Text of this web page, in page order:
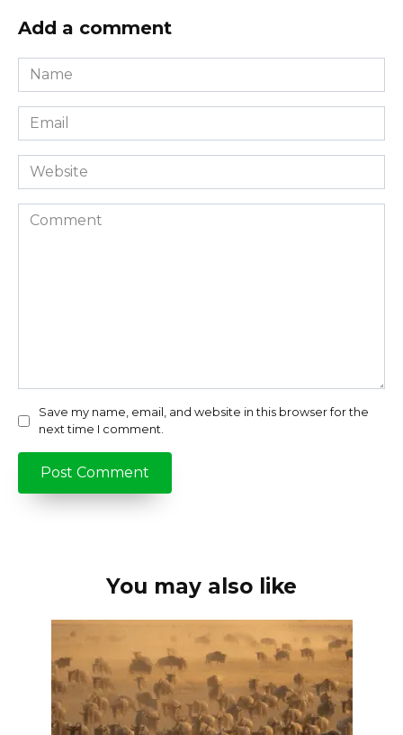
Add a comment
Name
*
Email
*
Website
Comment
Save my name, email, and website in this browser for the
next time I comment.
You may also like